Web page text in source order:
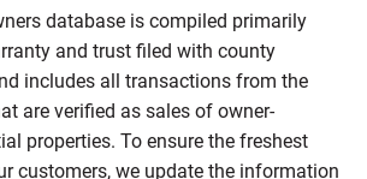
database is compiled primarily
and trust filed with county
includes all transactions from the
are verified as sales of owner-
properties. To ensure the freshest
customers, we update the information